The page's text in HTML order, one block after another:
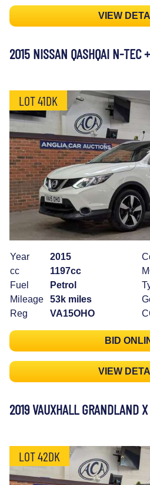
VIEW
2015 NISSAN QASHQAI N-TEC
LOT 41DK
Year
2015
cc
1197cc
Fuel
Petrol
Mileage
53k miles
Reg
VA15OHO
BID
VIEW
2019 VAUXHALL GRANDLAND
LOT 42DK